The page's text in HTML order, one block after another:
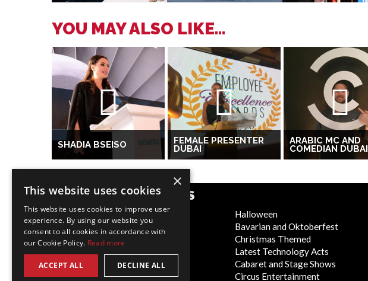
YOU MAY ALSO LIKE...
SHADIA BSEISO FEMALE PRESENTER
DUBAI
ARABIC MC AND
COMEDIAN DUBAI
POPULAR CATEGORIES
Festive
WOW Factor
Corporate Entertainment
Virtual
Trade Shows/Exhibitions
Halloween
Bavarian and Oktoberfest
Christmas Themed
Latest Technology Acts
Cabaret and Stage Shows
Circus Entertainment
×
This website uses cookies
This website uses cookies to improve user
experience. By using our website you
consent to all cookies in accordance with
our Cookie Policy. Read more
ACCEPT ALL DECLINE ALL